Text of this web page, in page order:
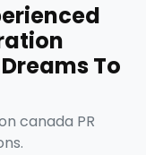
To
canada PR